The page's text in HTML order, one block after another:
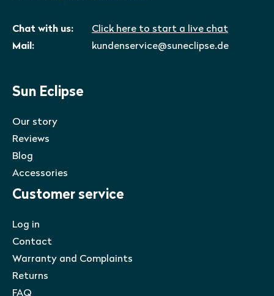
Chat with us:
Click here to start a live chat
Mail:
kundenservice@suneclipse.de
Sun Eclipse
Our story
Reviews
Blog
Accessories
Customer service
Log in
Contact
Warranty and Complaints
Returns
FAQ